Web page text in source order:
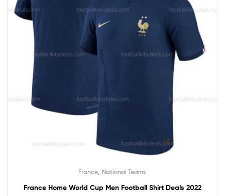
France National Teams
France Home World Cup Men Football Shirt Deals 2022